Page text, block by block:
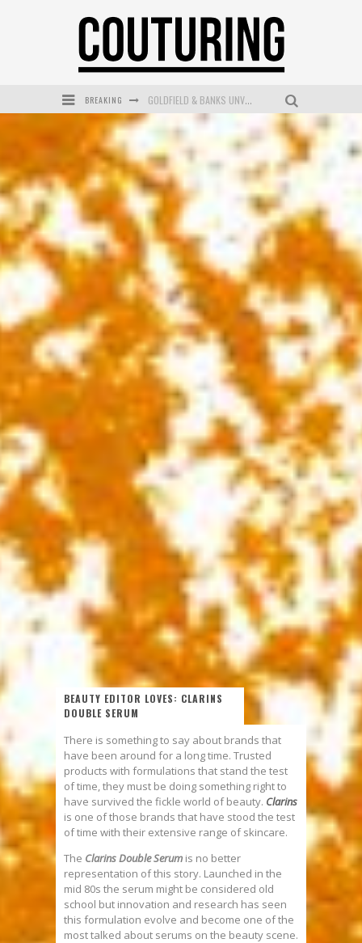
BREAKING GOLDFIELD & BANKS UNVEILS SUNSET HOUR DARK PEACH EXCLUSIVELY AT SEPHORA
MECCA COSMETICA CELEBRATES WEEKEND SKIN LAUNCH WITH WEEKEND MARKET EVENT
WANDERLUST MEETS WARDROBE: DISCOVER THE NEW SEASON AT Kiki.K
L’ORÉAL PARIS LAUNCHES SKIN LOVING TRUE MATCH TINTED BALM
DUMPLING DISCO COMES TO MYA TIGER AT THE ESPY
BEAUTY EDITOR LOVES: CLARINS
DOUBLE SERUM
There is something to say about brands that
have been around for a long time. Trusted
products with formulations that stand the test
of time, they must be doing something right to
have survived the fickle world of beauty. Clarins
is one of those brands that have stood the test
of time with their extensive range of skincare.
The Clarins Double Serum is no better
representation of this story. Launched in the
mid 80s the serum might be considered old
school but innovation and research has seen
this formulation evolve and become one of the
most talked about serums on the beauty scene.